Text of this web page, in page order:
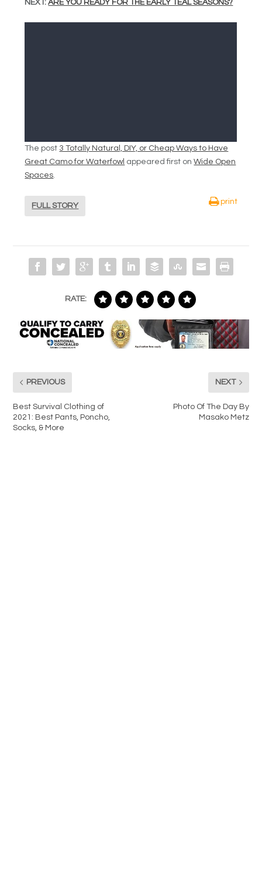
NEXT:ARE YOU READY FOR THE EARLY TEAL SEASONS?
The post 3 Totally Natural, DIY, or Cheap Ways to Have
Great Camo for Waterfowl appeared first onWide Open
Spaces.
FULL STORY
print
RATE:
PREVIOUS
Best Survival Clothing of
2021: Best Pants, Poncho,
Socks, & More
NEXT
Photo Of The Day By
Masako Metz